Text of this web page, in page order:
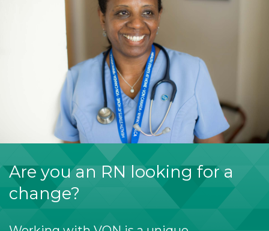
Are you an RN looking for a
change?